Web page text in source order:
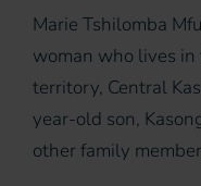
Marie Tshilomba
woman who lives
territory, Central
year-old son,
other family